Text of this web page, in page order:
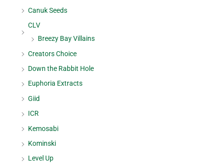
Canuk Seeds
CLV
Breezy Bay Villains
Creators Choice
Down the Rabbit Hole
Euphoria Extracts
Giid
ICR
Kemosabi
Kominski
Level Up